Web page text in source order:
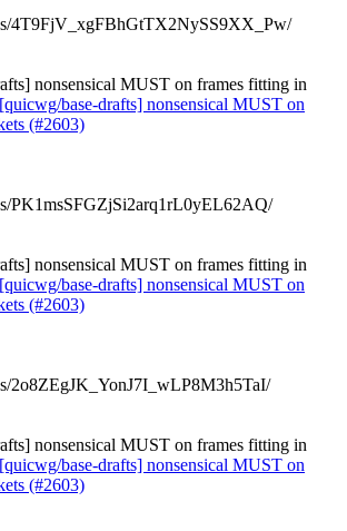
4T9FjV_xgFBhGtTX2NySS9XX_Pw/
nonsensical MUST on frames fitting in
base-drafts] nonsensical MUST on
(#2603)
PK1msSFGZjSi2arq1rL0yEL62AQ/
nonsensical MUST on frames fitting in
base-drafts] nonsensical MUST on
(#2603)
2o8ZEgJK_YonJ7I_wLP8M3h5TaI/
nonsensical MUST on frames fitting in
base-drafts] nonsensical MUST on
(#2603)